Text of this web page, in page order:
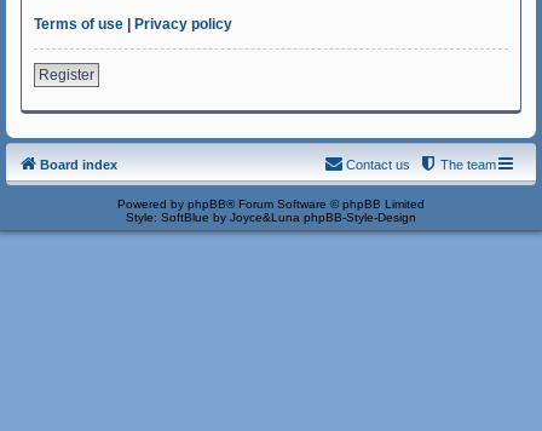
Terms of use | Privacy policy
Register
Board index The team
Contact us
Powered by phpBB® Forum Software © phpBB Limited
Style: SoftBlue by Joyce&Luna phpBB-Style-Design